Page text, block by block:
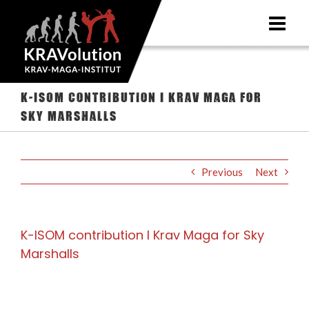
content
K-ISOM contribution I Krav Maga for
Sky Marshalls
Previous Next
K-ISOM contribution I Krav Maga for Sky
Marshalls